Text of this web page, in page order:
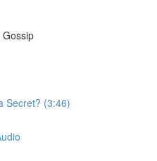
Secret? (3:46)